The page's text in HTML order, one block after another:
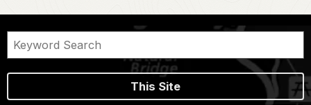
This Site